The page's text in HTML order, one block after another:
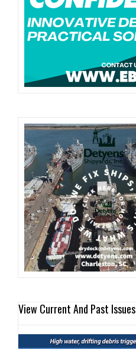
View Current And Past Issues